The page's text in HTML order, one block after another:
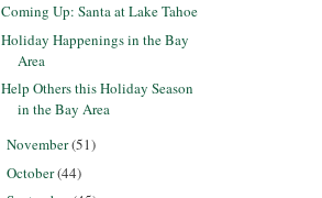
Coming Up: Santa at Lake Tahoe
Holiday Happenings in the Bay
Area
Help Others this Holiday Season
in the Bay Area
November(51)
October(44)